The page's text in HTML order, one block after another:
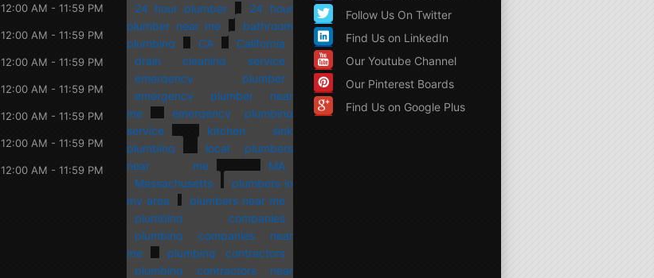
12:00 AM - 11:59 PM
12:00 AM - 11:59 PM
12:00 AM - 11:59 PM
12:00 AM - 11:59 PM
12:00 AM - 11:59 PM
12:00 AM - 11:59 PM
12:00 AM - 11:59 PM
24 hour plumber
24 hour
plumber near me
bathroom
plumbing
CA
California
drain cleaning service
emergency plumber
emergency plumber near
me
emergency plumbing
service
kitchen sink
plumbing
local plumbers
near me
MA
Massachusetts
plumbers in
my area
plumbers near me
plumbing companies
plumbing companies near
me
plumbing contractors
plumbing contractors near
Follow Us On Twitter
Find Us on LinkedIn
Our Youtube Channel
Our Pinterest Boards
Find Us on Google Plus